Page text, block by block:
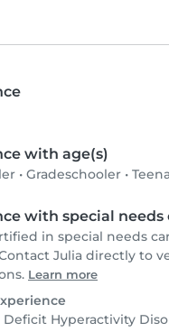
with age(s)
• Gradeschooler •
with special needs
in special needs
Julia directly to
Learn more
Hyperactivity